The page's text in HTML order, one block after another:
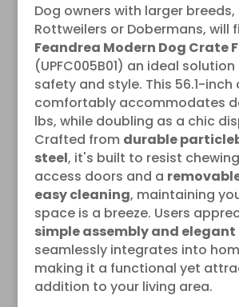
Dog owners with larger breeds,
Rottweilers or Dobermans, will
Feandrea Modern Dog Crate
(UPFC005B01) an ideal
safety and style. This 56.1-inch
comfortably accommodates
lbs, while doubling as a chic
Crafted from durable
steel, it's built to resist
access doors and a
easy cleaning, maintaining
space is a breeze. Users
simple assembly and elegant
seamlessly integrates into
making it a functional yet
addition to your living area.